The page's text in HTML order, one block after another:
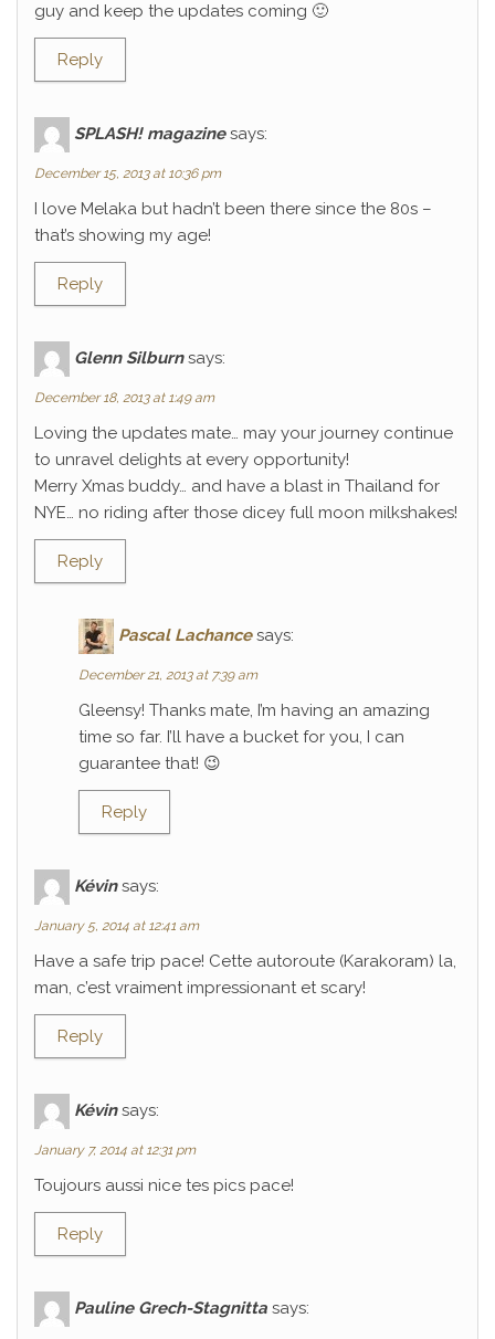
guy and keep the updates coming 🙂
Reply
SPLASH! magazine says:
December 15, 2013 at 10:36 pm
I love Melaka but hadn’t been there since the 80s –
that’s showing my age!
Reply
Glenn Silburn says:
December 18, 2013 at 1:49 am
Loving the updates mate… may your journey continue
to unravel delights at every opportunity!
Merry Xmas buddy… and have a blast in Thailand for
NYE… no riding after those dicey full moon milkshakes!
Reply
Pascal Lachance says:
December 21, 2013 at 7:39 am
Gleensy! Thanks mate, I’m having an amazing
time so far. I’ll have a bucket for you, I can
guarantee that! 😉
Reply
Kévin says:
January 5, 2014 at 12:41 am
Have a safe trip pace! Cette autoroute (Karakoram) la,
man, c’est vraiment impressionant et scary!
Reply
Kévin says:
January 7, 2014 at 12:31 pm
Toujours aussi nice tes pics pace!
Reply
Pauline Grech-Stagnitta says: